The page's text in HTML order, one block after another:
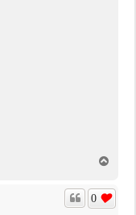
sdk_tools/tmp
p
0